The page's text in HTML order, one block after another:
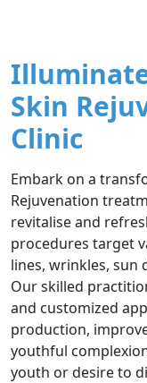
Skin
Clinic
Embark on a
Rejuvenation
revitalise and
procedures target
lines, wrinkles, sun
Our skilled
and customized
production,
youthful
youth or desire to